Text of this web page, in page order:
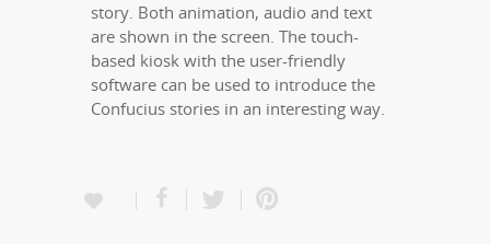
story. Both animation, audio and text
are shown in the screen. The touch-
based kiosk with the user-friendly
software can be used to introduce the
Confucius stories in an interesting way.